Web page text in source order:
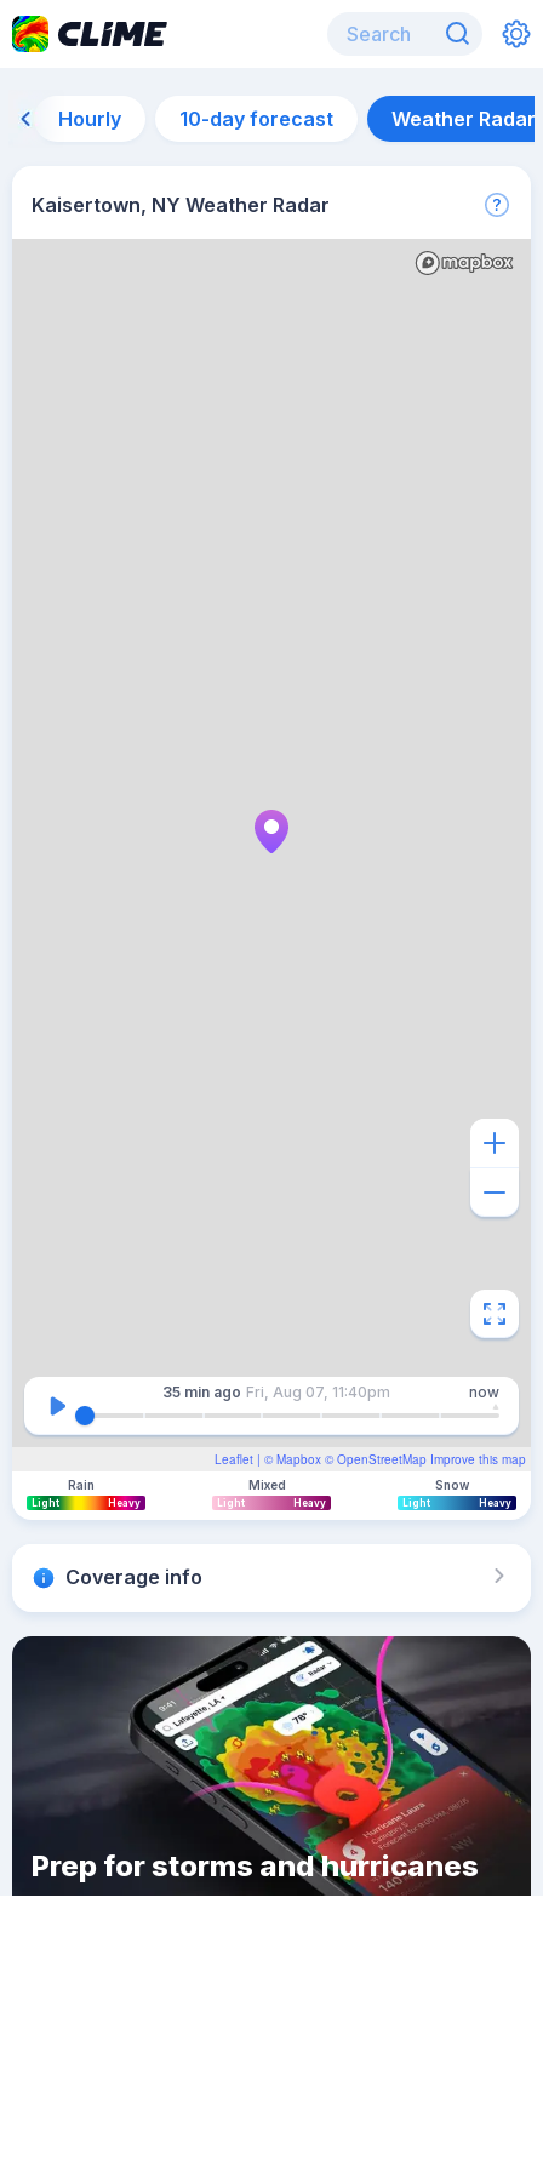
Hourly 10-day forecast Weather Radar
Kaisertown, NY Weather Radar
Leaflet | © Mapbox © OpenStreetMap Improve this map
35 min ago Fri, Aug 07, 11:40pm now
Rain
Light Heavy
Mixed
Light Heavy
Snow
Light Heavy
Coverage info
Prep for storms and hurricanes